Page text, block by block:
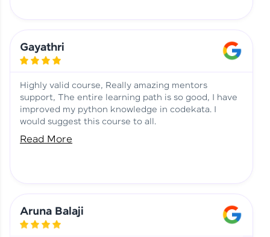
Aadhi | Course Testimony
Gayathri
Highly valid course, Really amazing mentors
support, The entire learning path is so good, I have
improved my python knowledge in codekata. I
would suggest this course to all.
Read More
Aruna Balaji